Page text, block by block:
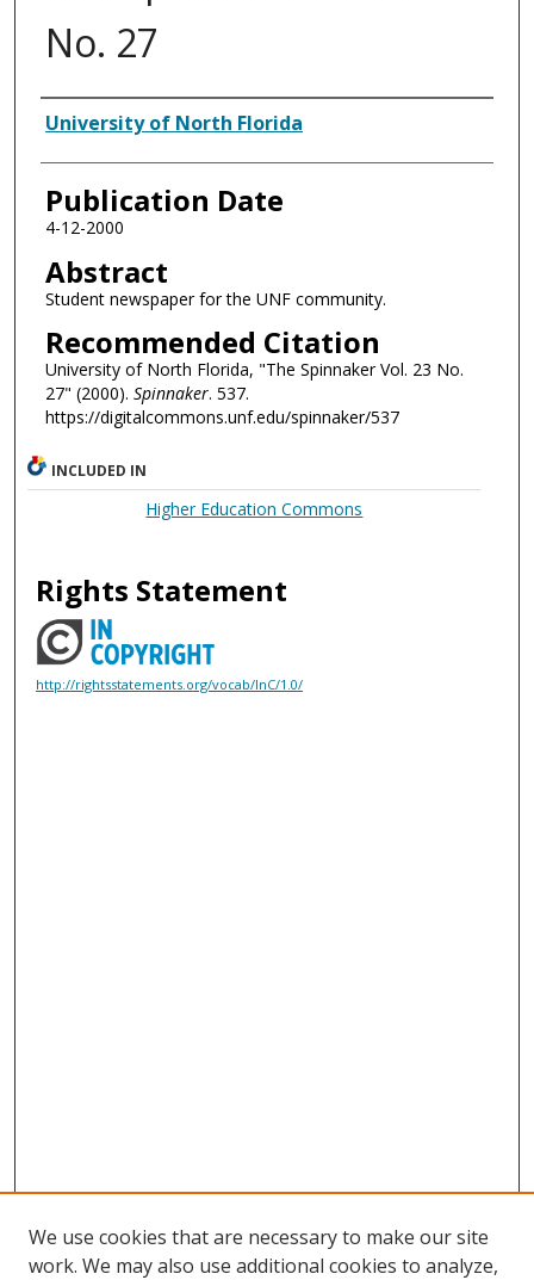
No. 27
Authors
University of North Florida
Publication Date
4-12-2000
Abstract
Student newspaper for the UNF community.
Recommended Citation
University of North Florida, "The Spinnaker Vol. 23 No.
27" (2000). Spinnaker. 537.
https://digitalcommons.unf.edu/spinnaker/537
INCLUDED IN
Higher Education Commons
Rights Statement
http://rightsstatements.org/vocab/InC/1.0/
We use cookies that are necessary to make our site
work. We may also use additional cookies to analyze,